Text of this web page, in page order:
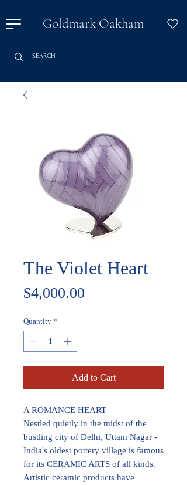
Goldmark Oakham
The Violet Heart
$4,000.00
Quantity *
Add to Cart
A ROMANCE HEART
Nestled quietly in the midst of the
bustling city of Delhi, Uttam Nagar -
India's oldest pottery village is famous
for its CERAMIC ARTS of all kinds.
Artistic ceramic products have